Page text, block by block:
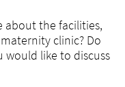
about the facilities,
clinic? Do
would like to discuss